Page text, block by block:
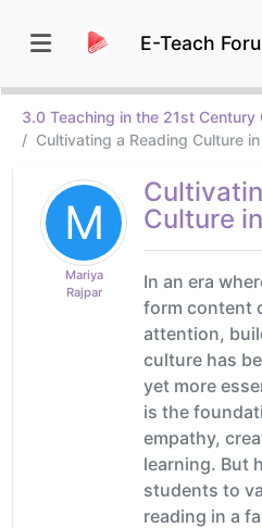
E-Teach
3.0 Teaching in the 21st Century
Cultivating a Reading Culture
M
Mariya
Rajpar
Culture
In an era
form content
attention,
culture has
yet more
is the
empathy,
learning. But
students to
reading in a